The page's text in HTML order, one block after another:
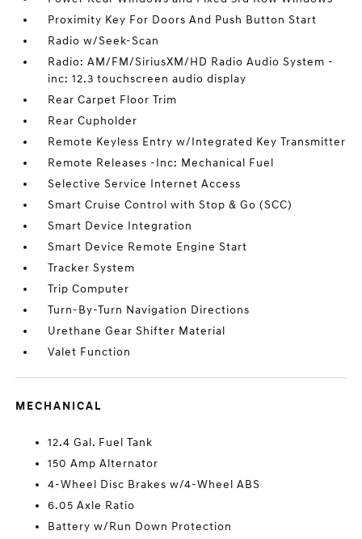
Proximity Key For Doors And Push Button Start
Radio w/Seek-Scan
Radio: AM/FM/SiriusXM/HD Radio Audio System -
inc: 12.3 touchscreen audio display
Rear Carpet Floor Trim
Rear Cupholder
Remote Keyless Entry w/Integrated Key Transmitter
Remote Releases -Inc: Mechanical Fuel
Selective Service Internet Access
Smart Cruise Control with Stop & Go (SCC)
Smart Device Integration
Smart Device Remote Engine Start
Tracker System
Trip Computer
Turn-By-Turn Navigation Directions
Urethane Gear Shifter Material
Valet Function
MECHANICAL
12.4 Gal. Fuel Tank
150 Amp Alternator
4-Wheel Disc Brakes w/4-Wheel ABS
6.05 Axle Ratio
Battery w/Run Down Protection